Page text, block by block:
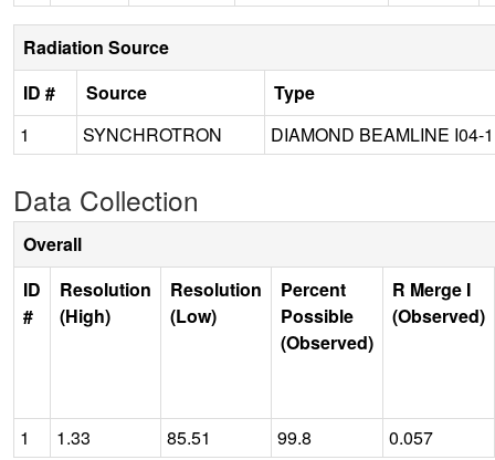
Radiation Source
ID #
Source
Type
1
SYNCHROTRON DIAMOND BEAMLINE I04-1
Data Collection
Overall
ID
#
Resolution
(High)
Resolution
(Low)
Percent
Possible
(Observed)
R Merge I
(Observed)
1 1.33 85.51 99.8 0.057